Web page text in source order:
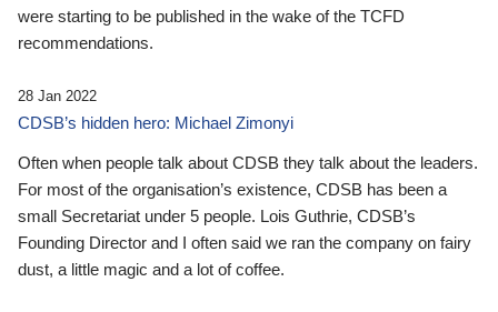
were starting to be published in the wake of the TCFD
recommendations.
28 Jan 2022
CDSB’s hidden hero: Michael Zimonyi
Often when people talk about CDSB they talk about the leaders.
For most of the organisation’s existence, CDSB has been a
small Secretariat under 5 people. Lois Guthrie, CDSB’s
Founding Director and I often said we ran the company on fairy
dust, a little magic and a lot of coffee.